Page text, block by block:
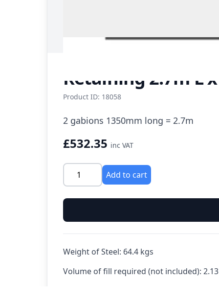
Retaining 2.7m L
Product ID: 18058
2 gabions 1350mm long = 2.7m
£532.35 inc VAT
Add to cart
Weight of Steel: 64.4 kgs
Volume of fill required (not included):